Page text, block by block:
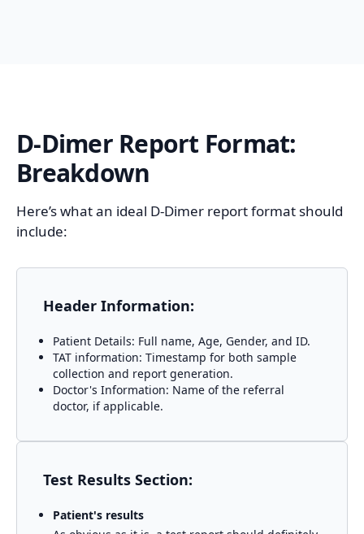
D-DimerReport Format:
Breakdown
Here’s what an ideal D-Dimer report format should
include:
Header Information:
Patient Details: Full name, Age, Gender, and ID.
TAT information: Timestamp for both sample
collection and report generation.
Doctor's Information: Name of the referral
doctor, if applicable.
Test Results Section:
Patient's results